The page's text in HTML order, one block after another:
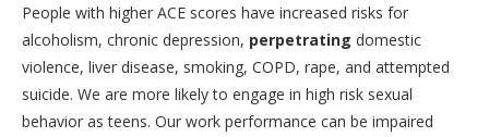
People with higher ACE scores have increased risks for
alcoholism, chronic depression, perpetrating domestic
violence, liver disease, smoking, COPD, rape, and attempted
suicide. We are more likely to engage in high risk sexual
behavior as teens. Our work performance can be impaired